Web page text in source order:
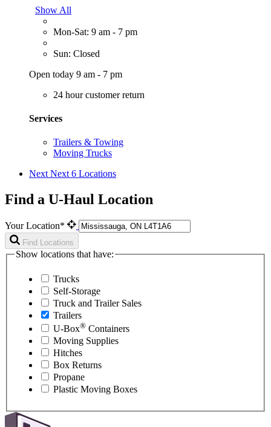
Show All
Mon-Sat: 9 am - 7 pm
Sun: Closed
Open today 9 am - 7 pm
24 hour customer return
Services
Trailers & Towing
Moving Trucks
Next Next 6 Locations
Find a U-Haul Location
Your Location*
Find Locations
Show locations that have:
Trucks
Self-Storage
Truck and Trailer Sales
Trailers
U-Box® Containers
Moving Supplies
Hitches
Box Returns
Propane
Plastic Moving Boxes